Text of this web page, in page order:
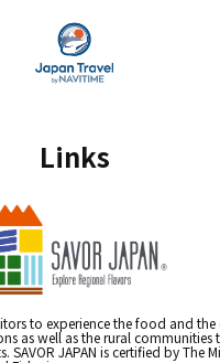
Links
to experience the food and the
as well as the rural communities
SAVOR JAPAN is certified by The